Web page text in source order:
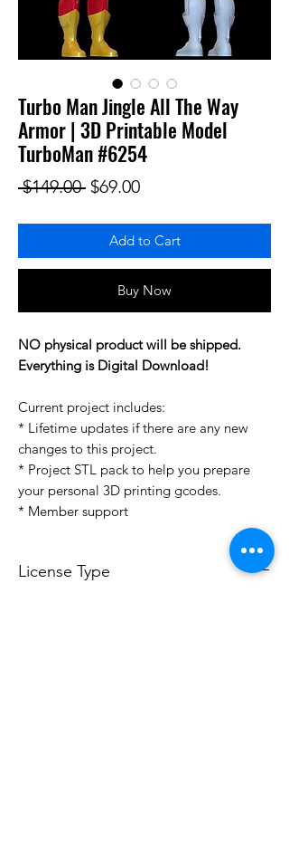
Turbo Man Jingle All The Way
Armor | 3D Printable Model
TurboMan #6254
$149.00 Regular Price
$69.00Sale Price
Add to Cart
Buy Now
NO physical product will be shipped.
Everything is Digital Download!
Current project includes:
* Lifetime updates if there are any new
changes to this project.
* Project STL pack to help you prepare
your personal 3D printing gcodes.
* Member support
License Type